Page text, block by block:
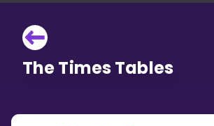
The Times Tables